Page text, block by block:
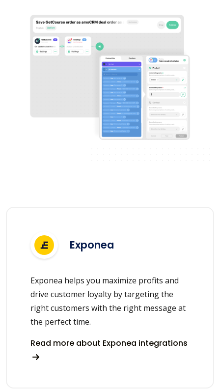
Exponea
Exponea helps you maximize profits and
drive customer loyalty by targeting the
right customers with the right message at
the perfect time.
Read more about Exponea integrations